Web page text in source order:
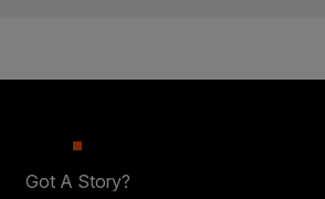
Got A Story?